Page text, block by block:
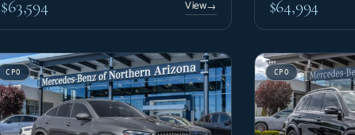
$63,594 View→ $64,994
CPO CPO